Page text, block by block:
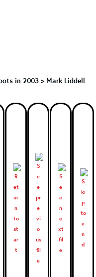
in 2003 > Mark Liddell